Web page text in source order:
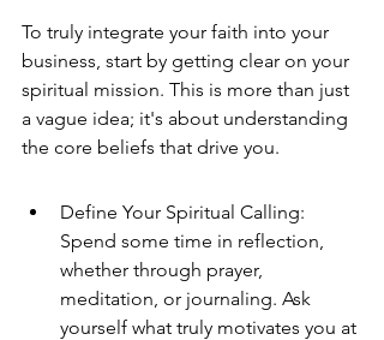
To truly integrate your faith into your
business, start by getting clear on your
spiritual mission. This is more than just
a vague idea; it's about understanding
the core beliefs that drive you.
Define Your Spiritual Calling:
Spend some time in reflection,
whether through prayer,
meditation, or journaling. Ask
yourself what truly motivates you at